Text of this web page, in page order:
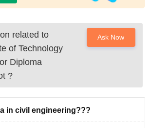
related to
of Technology
Diploma
?
Ask Now
in civil engineering???